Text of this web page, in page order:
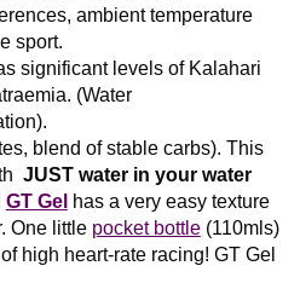
ambient temperature
sport.
significant levels of Kalahari
(Water
blend of stable carbs). This
JUST water in your water
GT Gel has a very easy texture
One little pocket bottle (110mls)
high heart-rate racing! GT Gel